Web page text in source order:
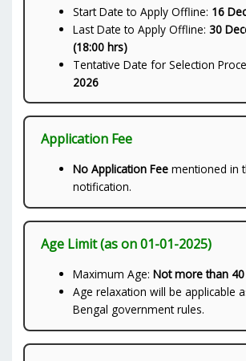
Start Date to Apply Offline: 16
Last Date to Apply Offline:30
(18:00 hrs)
Tentative Date for Selection
2026
Application Fee
No Application Fee mentioned in
notification.
Age Limit (as on 01-01-2025)
Maximum Age:Not more than 40
Age relaxation will be applicable
Bengal government rules.